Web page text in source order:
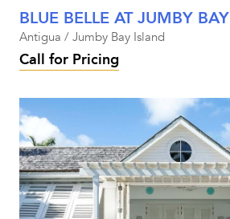
BLUE BELLE AT JUMBY BAY
Antigua / Jumby Bay Island
Call for Pricing